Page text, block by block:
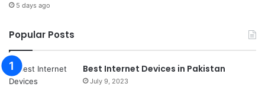
5 days ago
Popular Posts
Best Internet Devices in Pakistan
July 9, 2023